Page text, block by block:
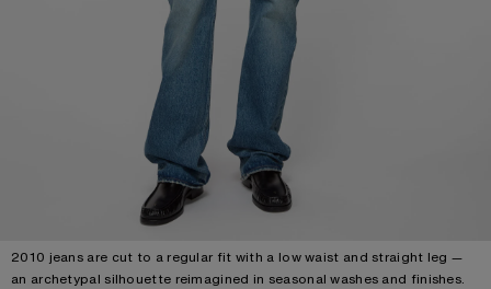
2010 jeans are cut to a regular fit with a low waist and straight leg —
an archetypal silhouette reimagined in seasonal washes and finishes.